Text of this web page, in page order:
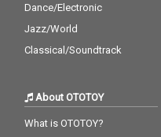
Dance/Electronic
Jazz/World
Classical/Soundtrack
About OTOTOY
What is OTOTOY?